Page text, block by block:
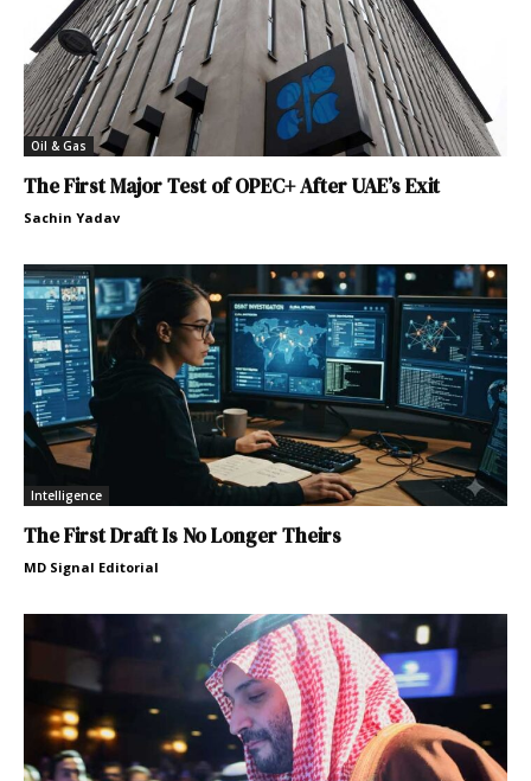
Oil & Gas
The First Major Test of OPEC+ After UAE’s Exit
Sachin Yadav
Intelligence
The First Draft Is No Longer Theirs
MD Signal Editorial